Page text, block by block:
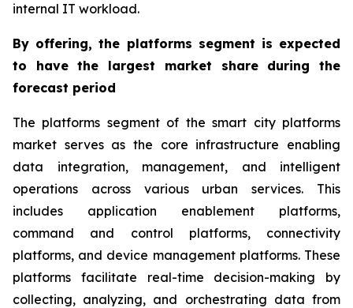
internal IT workload.
By offering, the platforms segment is expected
to have the largest market share during the
forecast period
The platforms segment of the smart city platforms
market serves as the core infrastructure enabling
data integration, management, and intelligent
operations across various urban services. This
includes application enablement platforms,
command and control platforms, connectivity
platforms, and device management platforms. These
platforms facilitate real-time decision-making by
collecting, analyzing, and orchestrating data from